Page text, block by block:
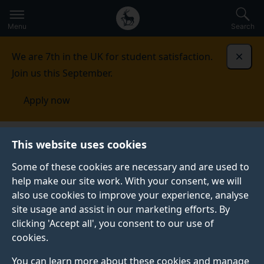
This website uses cookies
Some of these cookies are necessary and are used to
help make our site work. With your consent, we will
also use cookies to improve your experience, analyse
site usage and assist in our marketing efforts. By
clicking 'Accept all', you consent to our use of
cookies.
You can learn more about these cookies and manage
to
main
Secondary
navigation
Global
main
Menu Search
We are 7th in the UK for student satisfaction.
Join us this September.
Apply now
Published:
26 February 2026
Cauli Cups save
30,000 disposable